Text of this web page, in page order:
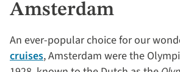
Amsterdam
An ever-popular choice for our
cruises, Amsterdam were the